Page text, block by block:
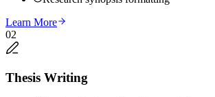
Learn More
02
Thesis Writing